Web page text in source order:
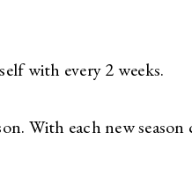
with every 2 weeks.
With each new season